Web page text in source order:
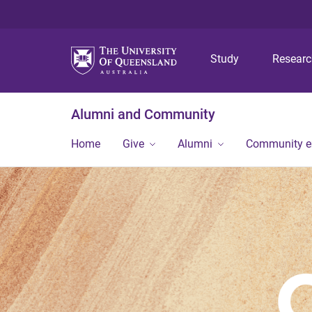
Study
Alumni and Community
Home Give Alumni Community